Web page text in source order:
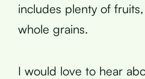
includes plenty of
whole grains.
I would love to hear